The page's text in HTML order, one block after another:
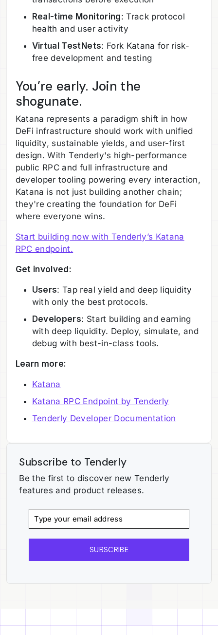
Real-time Monitoring: Track protocol
health and user activity
Virtual TestNets: Fork Katana for risk-
free development and testing
You’re early. Join the
shogunate.
Katana represents a paradigm shift in how
DeFi infrastructure should work with unified
liquidity, sustainable yields, and user-first
design. With Tenderly's high-performance
public RPC and full infrastructure and
developer tooling powering every interaction,
Katana is not just building another chain;
they're creating the foundation for DeFi
where everyone wins.
Start building now with Tenderly’s Katana
RPC endpoint.
Get involved:
Users: Tap real yield and deep liquidity
with only the best protocols.
Developers: Start building and earning
with deep liquidity. Deploy, simulate, and
debug with best-in-class tools.
Learn more:
Katana
Katana RPC Endpoint by Tenderly
Tenderly Developer Documentation
Subscribe to Tenderly
Be the first to discover new Tenderly
features and product releases.
SUBSCRIBE